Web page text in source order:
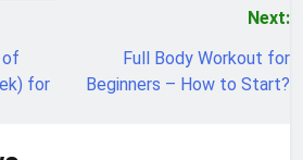
of
for
Next:
Full Body Workout for
Beginners – How to Start?